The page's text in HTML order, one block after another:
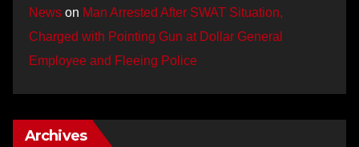
News on Man Arrested After SWAT Situation,
Charged with Pointing Gun at Dollar General
Employee and Fleeing Police
Archives